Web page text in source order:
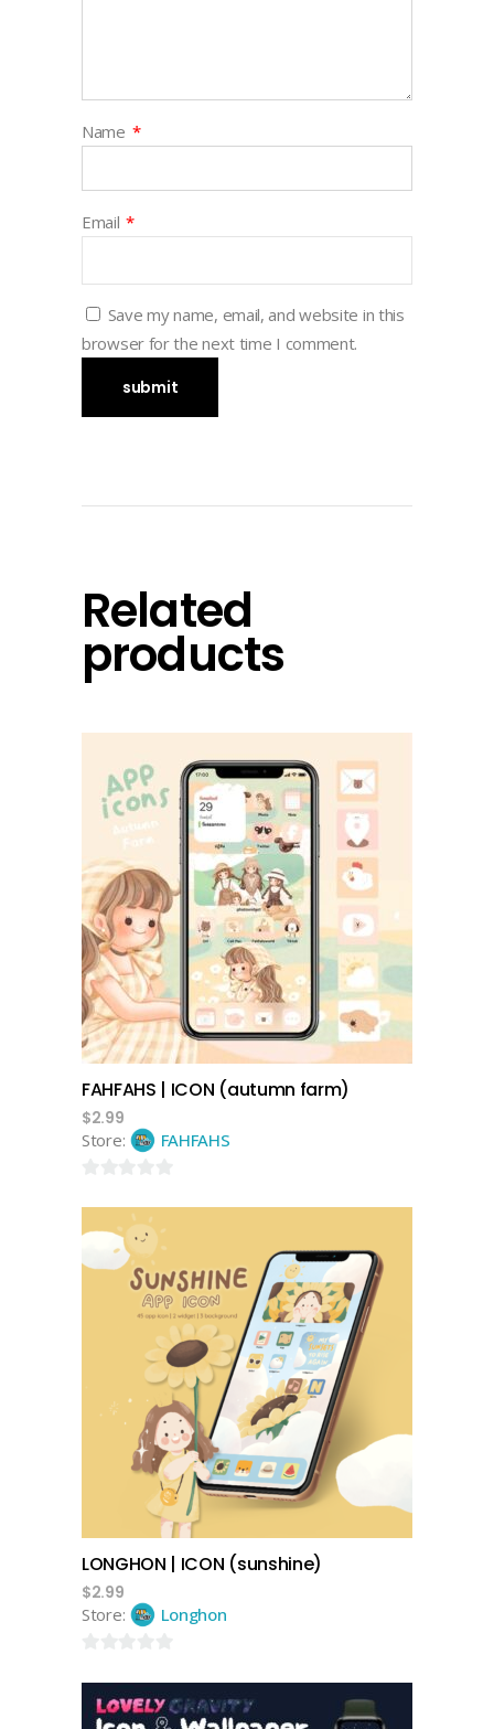
Name *
Email *
Save my name, email, and website in this
browser for the next time I comment.
Related
products
add to cart
FAHFAHS | ICON (autumn farm)
$2.99
Store:
FAHFAHS
5
add to cart
LONGHON | ICON (sunshine)
$2.99
Store:
Longhon
of